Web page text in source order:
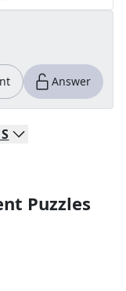
Answer
Puzzles